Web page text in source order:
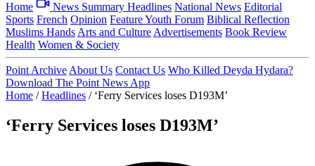
Home News Summary Headlines National News Editorial
Sports French Opinion FeatureYouth Forum Biblical Reflection
Muslims Hands Arts and Culture Advertisements Book Review
Health Women & Society
Point Archive About Us Contact Us Who Killed Deyda Hydara?
Download The Point News App
Home / Headlines / ‘Ferry Services loses D193M’
‘Ferry Services loses D193M’